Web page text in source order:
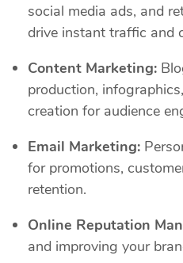
social media ads, and
drive instant traffic and
Content Marketing:
production,
creation for audience
Email Marketing:
for promotions,
retention.
Online Reputation
and improving your